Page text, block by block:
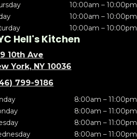
10:00am – 10:00pm
10:00am – 10:00pm
10:00am – 10:00pm
Hell's Kitchen
10th Ave
York, NY 10036
799-9186
8:00am – 11:00pm
8:00am – 11:00pm
8:00am – 11:00pm
8:00am – 11:00pm